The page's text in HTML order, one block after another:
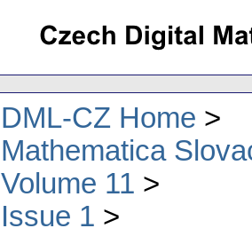
DML-CZ Home
Mathematica
Volume 11
Issue 1